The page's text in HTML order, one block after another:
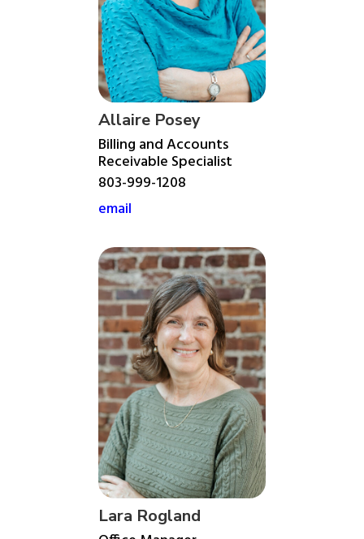
Allaire Posey
Billing and Accounts
Receivable Specialist
803-999-1208
email
Lara Rogland